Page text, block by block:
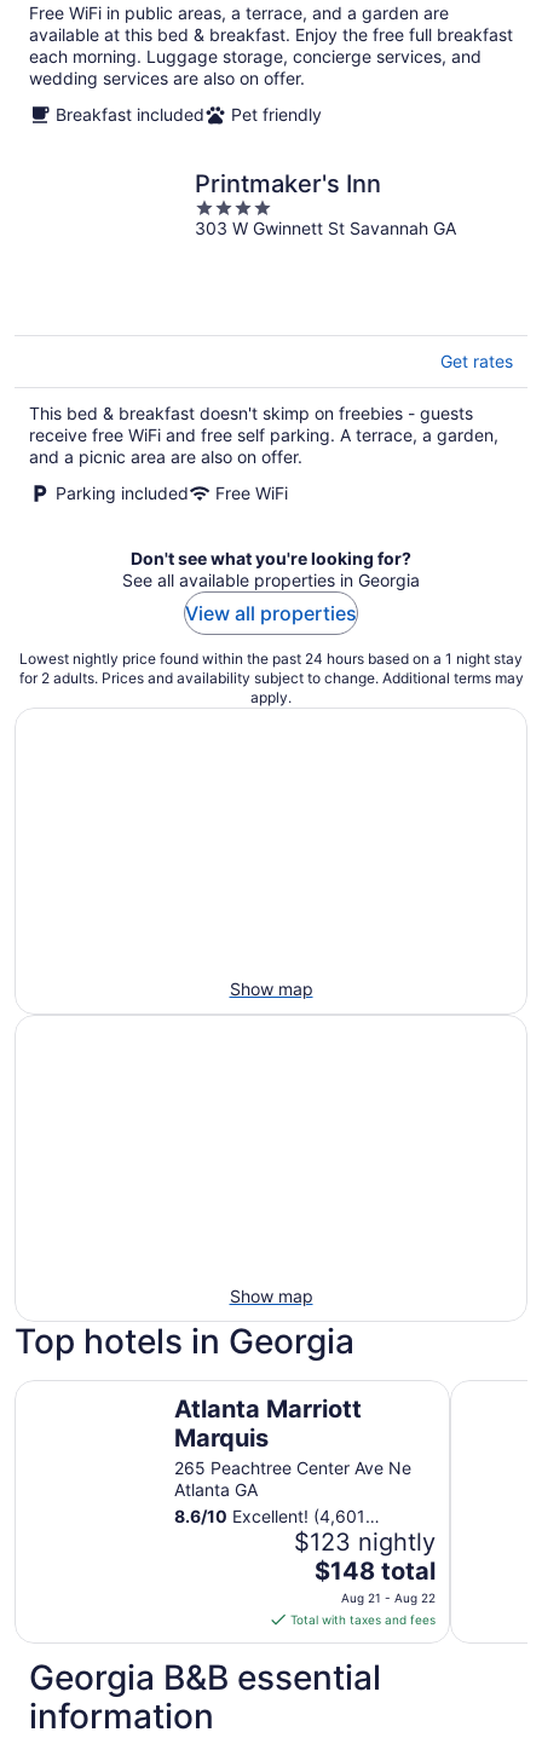
total
per
night
Free WiFi in public areas, a terrace, and a garden are
available at this bed & breakfast. Enjoy the free full breakfast
each morning. Luggage storage, concierge services, and
wedding services are also on offer.
Breakfast included
Pet friendly
Printmaker's Inn
4
out
303 W Gwinnett St Savannah GA
Get rates
This bed & breakfast doesn't skimp on freebies - guests
receive free WiFi and free self parking. A terrace, a garden,
and a picnic area are also on offer.
Parking included
Free WiFi
Don't see what you're looking for?
See all available properties in Georgia
View all properties
Lowest nightly price found within the past 24 hours based on a 1 night stay
for 2 adults. Prices and availability subject to change. Additional terms may
apply.
Show map
Show map
Top hotels in Georgia
Atlanta Marriott
Marquis
265 Peachtree Center Ave Ne
Atlanta GA
8.6/10 Excellent! (4,601
$123 nightly
The
price
is
$148
total
per
$148 total
Aug 21 - Aug 22
Total with taxes and fees
Atlanta Marriott Marquis The
Georgia B&B essential
information